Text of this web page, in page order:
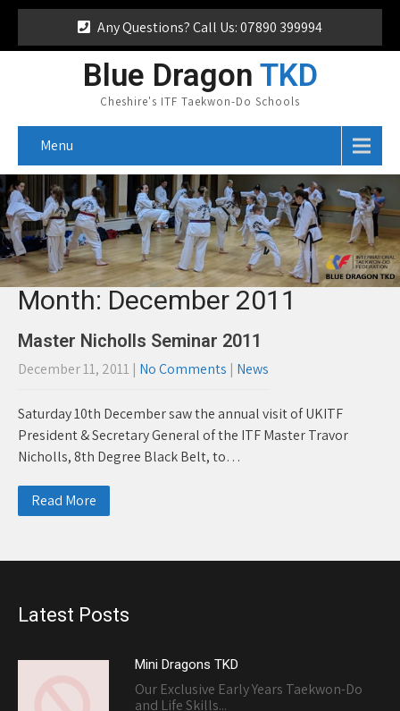
Any Questions? Call Us: 07890 399994
Blue Dragon TKD
Cheshire's ITF Taekwon-Do Schools
Menu
Month: December 2011
Master Nicholls Seminar 2011
December 11, 2011 | No Comments | News
Saturday 10th December saw the annual visit of UKITF
President & Secretary General of the ITF Master Travor
Nicholls, 8th Degree Black Belt, to…
Read More
Latest Posts
Mini Dragons TKD
Our Exclusive Early Years Taekwon-Do
and Life Skills...